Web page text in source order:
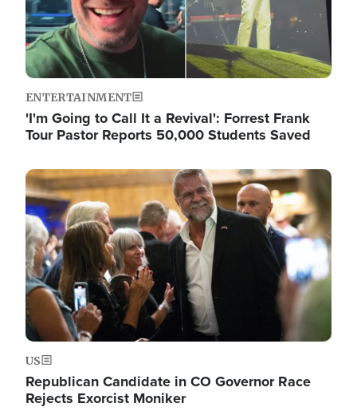
ENTERTAINMENT
'I'm Going to Call It a Revival': Forrest Frank
Tour Pastor Reports 50,000 Students Saved
Image
US
Republican Candidate in CO Governor Race
Rejects Exorcist Moniker